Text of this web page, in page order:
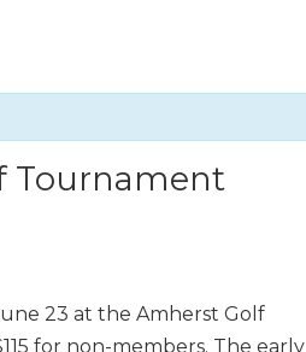
Tournament
23 at the Amherst Golf
for non-members. The early